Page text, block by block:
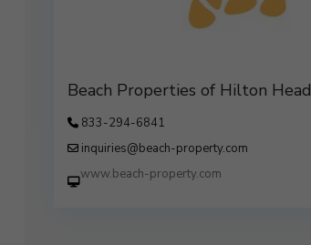
Beach Properties of Hilton Head
833-294-6841
inquiries@beach-property.com
http://www.beach-property.com/?
__trackcampaign=bp7655578